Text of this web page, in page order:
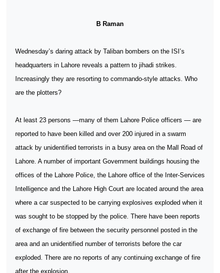
B Raman
Wednesday’s daring attack by Taliban bombers on the ISI’s
headquarters in Lahore reveals a pattern to jihadi strikes.
Increasingly they are resorting to commando-style attacks. Who
are the plotters?
At least 23 persons —many of them Lahore Police officers — are
reported to have been killed and over 200 injured in a swarm
attack by unidentified terrorists in a busy area on the Mall Road of
Lahore. A number of important Government buildings housing the
offices of the Lahore Police, the Lahore office of the Inter-Services
Intelligence and the Lahore High Court are located around the area
where a car suspected to be carrying explosives exploded when it
was sought to be stopped by the police. There have been reports
of exchange of fire between the security personnel posted in the
area and an unidentified number of terrorists before the car
exploded. There are no reports of any continuing exchange of fire
after the explosion.